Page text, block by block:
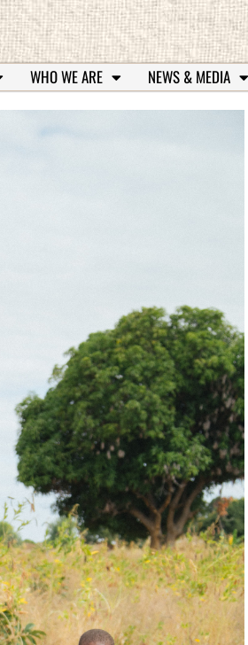
WHO WE ARE NEWS & MEDIA